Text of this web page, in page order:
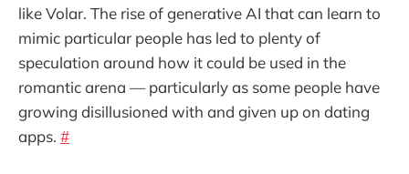
like Volar. The rise of generative AI that can learn to
mimic particular people has led to plenty of
speculation around how it could be used in the
romantic arena — particularly as some people have
growing disillusioned with and given up on dating
apps. #